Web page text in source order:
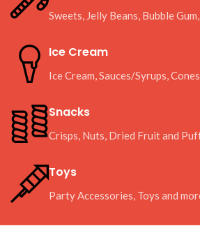
Sweets, Jelly Beans, Bubble Gum,
Ice Cream
Ice Cream, Sauces/Syrups,
Snacks
Crisps, Nuts, Dried Fruit and
Toys
Party Accessories, Toys and